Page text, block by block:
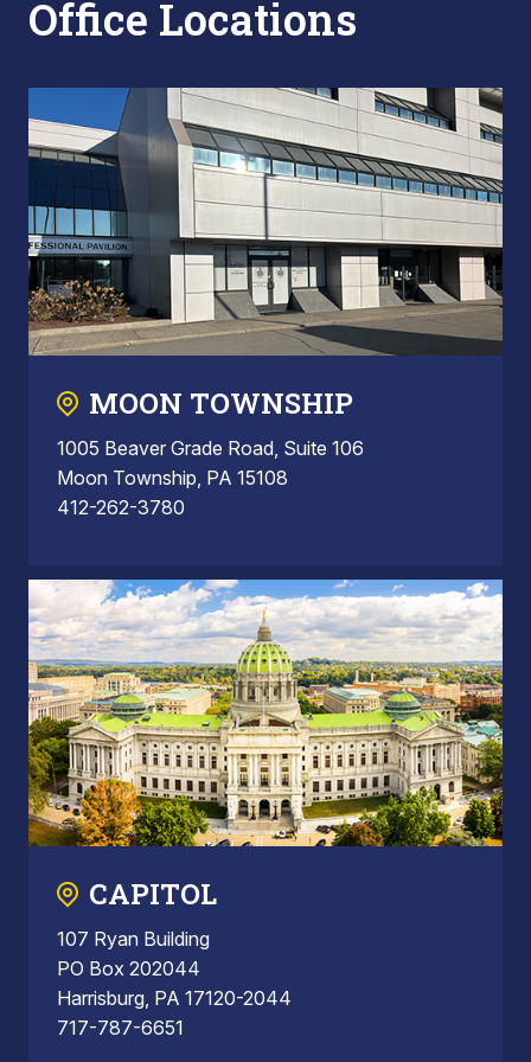
Office Locations
MOON TOWNSHIP
1005 Beaver Grade Road, Suite 106
Moon Township, PA 15108
412-262-3780
CAPITOL
107 Ryan Building
PO Box 202044
Harrisburg, PA 17120-2044
717-787-6651